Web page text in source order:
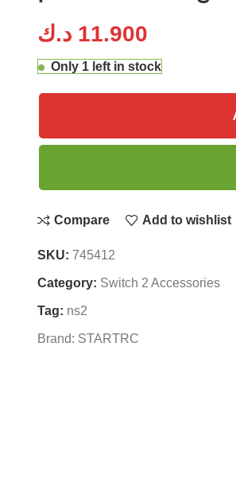
11.900 د.ك
Only 1 left in stock
Compare Add to wishlist
SKU: 745412
Category: Switch 2 Accessories
Tag: ns2
Brand: STARTRC